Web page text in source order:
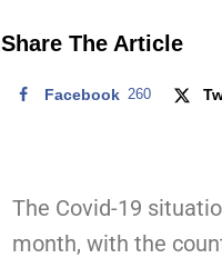
Share The Article
Facebook 260
The Covid-19
month, with the